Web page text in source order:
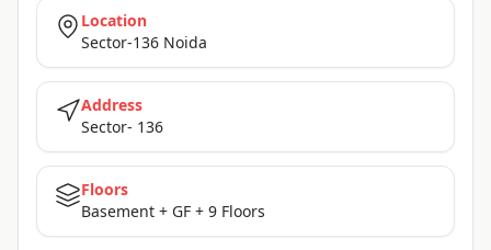
Location
Sector-136 Noida
Address
Sector- 136
Floors
Basement + GF + 9 Floors